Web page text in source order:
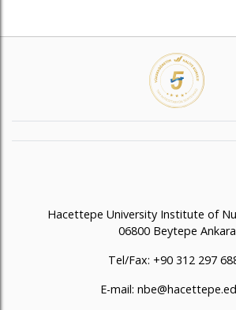
Hacettepe University Institute of
06800 Beytepe Ankara
Tel/Fax: +90 312 297
E-mail: